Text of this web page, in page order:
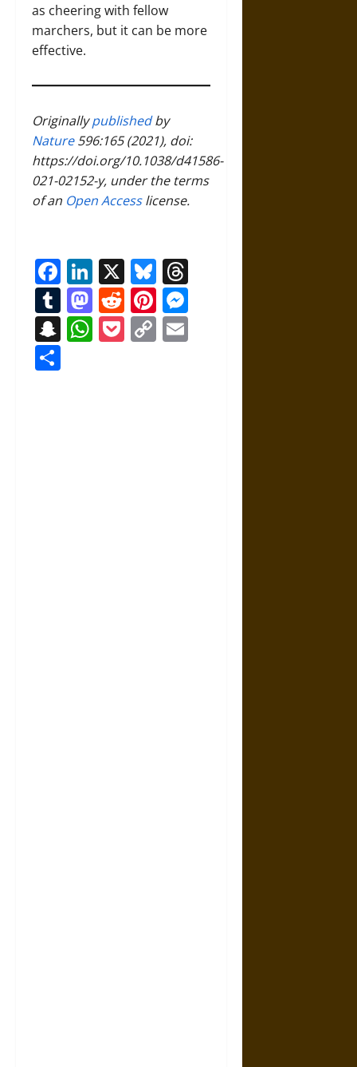
as cheering with fellow
marchers, but it can be more
effective.
Originallypublishedby
Nature596:165 (2021), doi:
https://doi.org/10.1038/d41586-
021-02152-y, under the terms
of an Open Accesslicense.
Facebook
LinkedIn
X Bluesky
Tumblr
Mastodon
RedditPinterest
Snapchat
WhatsApp
Pocket
Copy